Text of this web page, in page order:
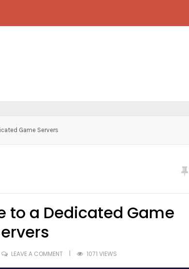
Game Servers
to a Dedicated Game
LEAVE A COMMENT 1071 VIEWS